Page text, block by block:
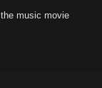
the music movie